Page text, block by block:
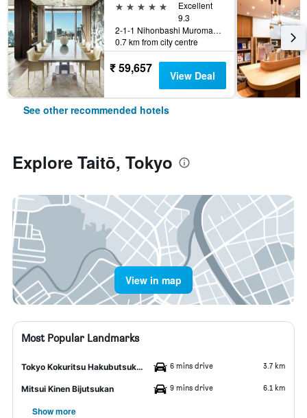
5 stars
Excellent
9.3
2-1-1 Nihonbashi Muromachi, Tokyo, Japan
0.7 km from city centre
₹ 59,657 View Deal
See other recommended hotels
Explore Taitō, Tokyo
View in map
Most Popular Landmarks
Tokyo Kokuritsu Hakubutsukan 6 mins drive 3.7 km
Mitsui Kinen Bijutsukan 9 mins drive 6.1 km
Show more